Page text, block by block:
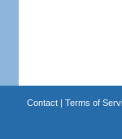
Contact| Terms of